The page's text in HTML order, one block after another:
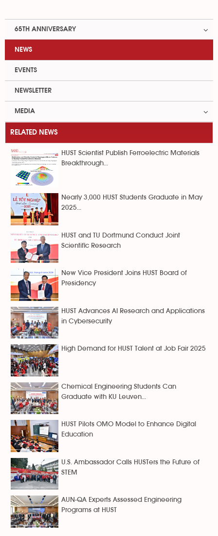
65TH ANNIVERSARY
NEWS
EVENTS
NEWSLETTER
MEDIA
RELATED NEWS
HUST Scientist Publish Ferroelectric Materials
Breakthrough...
Nearly 3,000 HUST Students Graduate in May
2025...
HUST and TU Dortmund Conduct Joint
Scientific Research
New Vice President Joins HUST Board of
Presidency
HUST Advances AI Research and Applications
in Cybersecurity
High Demand for HUST Talent at Job Fair 2025
Chemical Engineering Students Can
Graduate with KU Leuven...
HUST Pilots OMO Model to Enhance Digital
Education
U.S. Ambassador Calls HUSTers the Future of
STEM
AUN-QA Experts Assessed Engineering
Programs at HUST